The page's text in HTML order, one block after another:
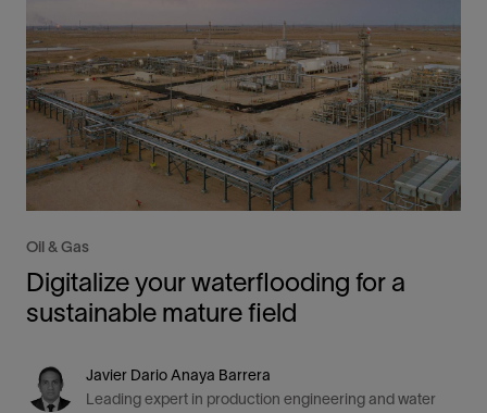
Oil & Gas
Digitalize your waterflooding for a
sustainable mature field
Javier Dario Anaya Barrera
Leading expert in production engineering and water